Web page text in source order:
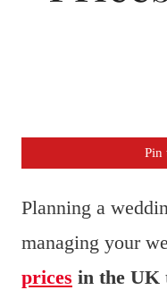
Pin
Planning a
managing your
prices in the UK